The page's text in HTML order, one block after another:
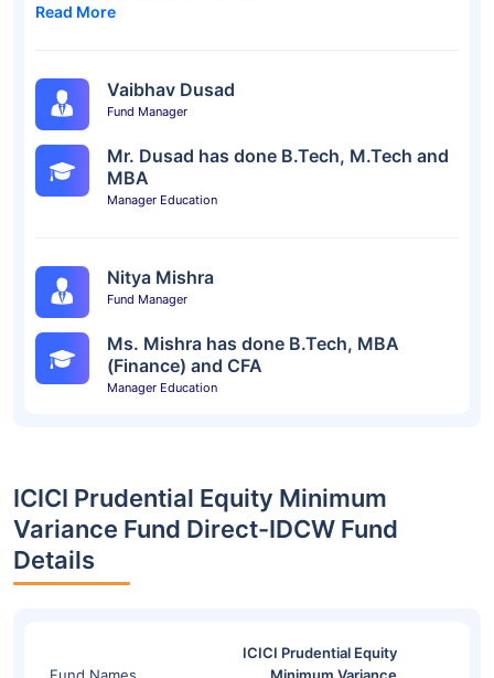
Read More
Vaibhav Dusad
Fund Manager
Mr. Dusad has done B.Tech, M.Tech and
MBA
Manager Education
Nitya Mishra
Fund Manager
Ms. Mishra has done B.Tech, MBA
(Finance) and CFA
Manager Education
ICICI Prudential Equity Minimum
Variance Fund Direct-IDCW Fund
Details
ICICI Prudential Equity